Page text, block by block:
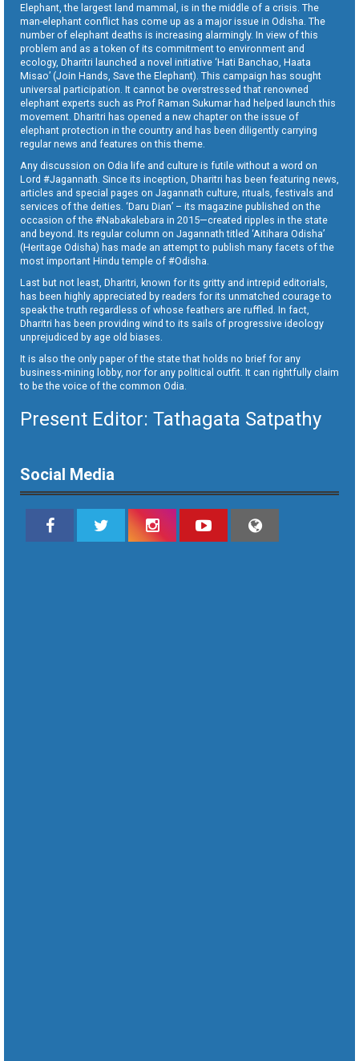
Elephant, the largest land mammal, is in the middle of a crisis. The
man-elephant conflict has come up as a major issue in Odisha. The
number of elephant deaths is increasing alarmingly. In view of this
problem and as a token of its commitment to environment and
ecology, Dharitri launched a novel initiative ‘Hati Banchao, Haata
Misao’ (Join Hands, Save the Elephant). This campaign has sought
universal participation. It cannot be overstressed that renowned
elephant experts such as Prof Raman Sukumar had helped launch this
movement. Dharitri has opened a new chapter on the issue of
elephant protection in the country and has been diligently carrying
regular news and features on this theme.
Any discussion on Odia life and culture is futile without a word on
Lord #Jagannath. Since its inception, Dharitri has been featuring news,
articles and special pages on Jagannath culture, rituals, festivals and
services of the deities. ‘Daru Dian’ – its magazine published on the
occasion of the #Nabakalebara in 2015—created ripples in the state
and beyond. Its regular column on Jagannath titled ‘Aitihara Odisha’
(Heritage Odisha) has made an attempt to publish many facets of the
most important Hindu temple of #Odisha.
Last but not least, Dharitri, known for its gritty and intrepid editorials,
has been highly appreciated by readers for its unmatched courage to
speak the truth regardless of whose feathers are ruffled. In fact,
Dharitri has been providing wind to its sails of progressive ideology
unprejudiced by age old biases.
It is also the only paper of the state that holds no brief for any
business-mining lobby, nor for any political outfit. It can rightfully claim
to be the voice of the common Odia.
Present Editor: Tathagata Satpathy
Social Media